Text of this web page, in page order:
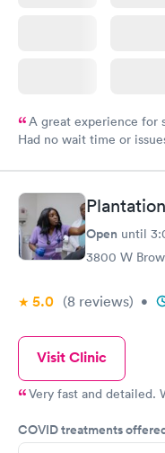
A great experience for
Had no wait time or
Open until
3800 W
5.0 (8 reviews) •
Visit Clinic
Very fast and detailed.
COVID treatments